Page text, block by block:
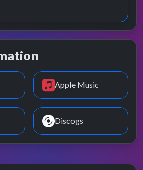
Apple Music
Discogs